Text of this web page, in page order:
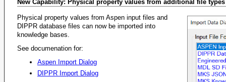
New Capability: Physical property values from additional file
Physical property values from Aspen input files and
DIPPR database files can now be imported into
knowledge bases.
See documenation for:
Aspen Import Dialog
DIPPR Import Dialog